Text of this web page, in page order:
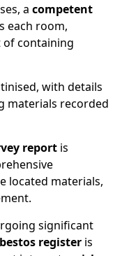
a competent
each room,
of containing
with details
materials recorded
report is
located materials,
significant
register is